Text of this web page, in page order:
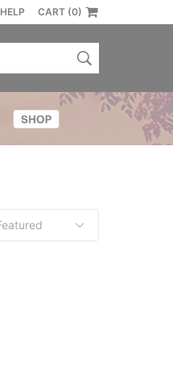
HELP CART (0)